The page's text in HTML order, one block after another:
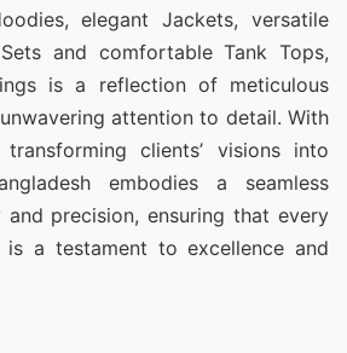
elegant Jackets, versatile
and comfortable Tank Tops,
is a reflection of meticulous
attention to detail. With
clients’ visions into
embodies a seamless
precision, ensuring that every
is a testament to excellence and